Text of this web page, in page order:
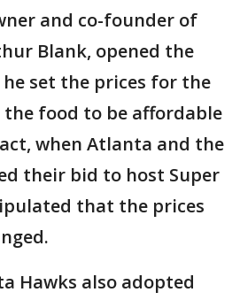
and co-founder of
Blank, opened the
set the prices for the
the food to be affordable
when Atlanta and the
their bid to host Super
that the prices
Hawks also adopted